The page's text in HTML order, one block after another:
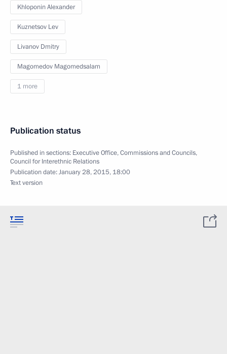
Khloponin Alexander
Kuznetsov Lev
Livanov Dmitry
Magomedov Magomedsalam
1 more
Publication status
Published in sections: Executive Office,Commissions and Councils,
Council for Interethnic Relations
Publication date:January 28, 2015, 18:00
Text version